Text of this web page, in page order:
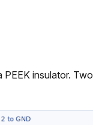
PEEK insulator. Two